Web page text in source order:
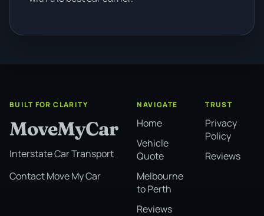
BUILT FOR CLARITY
MoveMyCar
Interstate Car Transport
Contact Move My Car
NAVIGATE
Home
Vehicle
Quote
Melbourne
to Perth
Reviews
TRUST
Privacy
Policy
Reviews